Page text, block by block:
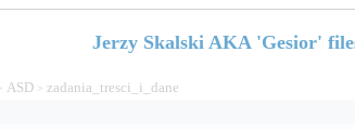
Jerzy Skalski AKA 'Gesior'
> ASD > zadania_tresci_i_dane